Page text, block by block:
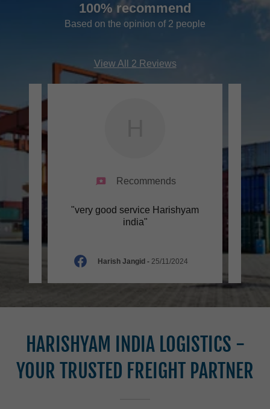
100% recommend
Based on the opinion of 2 people
View All 2 Reviews
Recommends
"very good service Harishyam
india"
Harish Jangid- 25/11/2024
HARISHYAM INDIA LOGISTICS -
YOUR TRUSTED FREIGHT PARTNER